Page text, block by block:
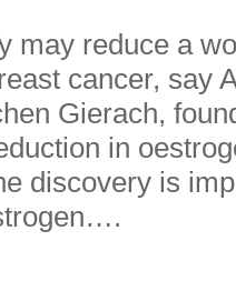
may reduce a
cancer, say
Gierach,
in
discovery is